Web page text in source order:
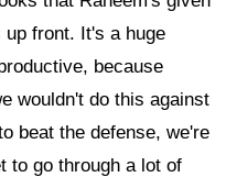
front. It's a huge
because
wouldn't do this against
beat the defense, we're
to go through a lot of